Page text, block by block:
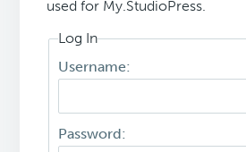
used for My.StudioPress.
Log In
Username:
Password: